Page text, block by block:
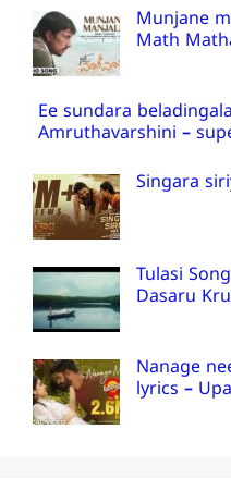
Munjane
Math
Ee sundara
Amruthavarshini –
Singara
Tulasi
Dasaru
Nanage
lyrics –